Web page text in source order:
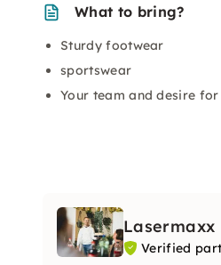
What to bring?
Sturdy footwear
sportswear
Your team and desire
Verified